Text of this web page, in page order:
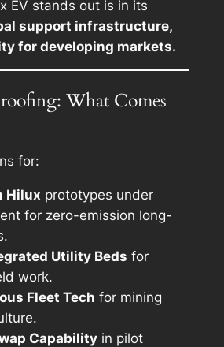
EV stands out is in its
support infrastructure,
for developing markets.
What Comes
for:
Hilux prototypes under
for zero-emission long-
Utility Beds for
work.
Fleet Tech for mining
Capabilityin pilot